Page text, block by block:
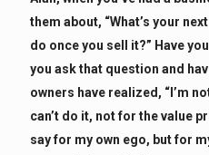
them about, “What’s your
do once you sell it?” Have
you ask that question and
owners have realized, “I’m
can’t do it, not for the value
say for my own ego, but for